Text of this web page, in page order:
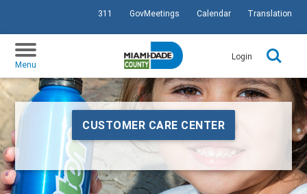
SKIP TO PRIMARY CONTENT
311 GovMeetings Calendar Translation
Menu
Login
CUSTOMER CARE CENTER